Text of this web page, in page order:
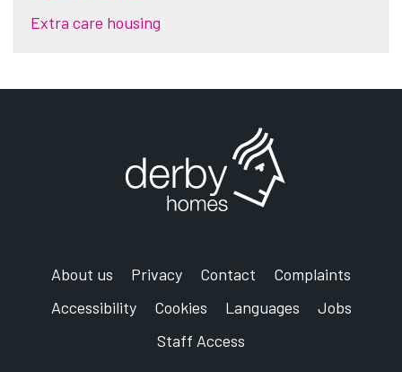
Extra care housing
About us Privacy Contact
Complaints
Accessibility
Cookies Languages
Jobs
Staff Access